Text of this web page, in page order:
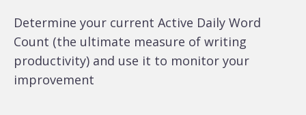
Determine your current Active Daily Word
Count (the ultimate measure of writing
productivity) and use it to monitor your
improvement